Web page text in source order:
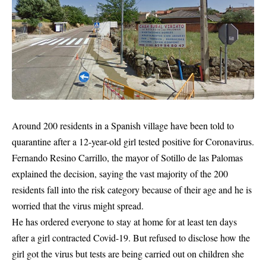
Around 200 residents in a Spanish village have been told to
quarantine after a 12-year-old girl tested positive for Coronavirus.
Fernando Resino Carrillo, the mayor of Sotillo de las Palomas
explained the decision, saying the vast majority of the 200
residents fall into the risk category because of their age and he is
worriedthat the virus might spread.
He has ordered everyone to stay at home for at least ten days
after a girl contracted Covid-19. But refused to disclose how the
girl got the virus but tests are being carried out on children she